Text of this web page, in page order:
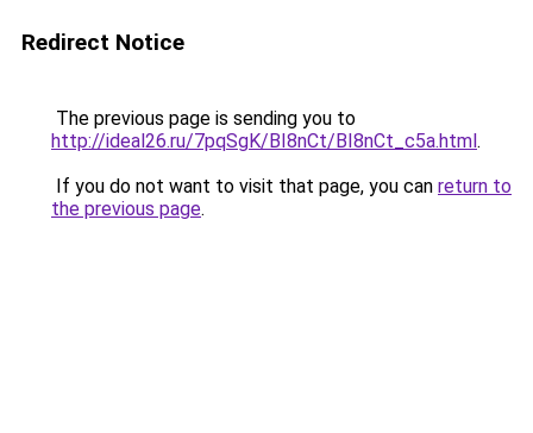
Redirect Notice
The previous page is sending you to
http://ideal26.ru/7pqSgK/BI8nCt/BI8nCt_c5a.html.
If you do not want to visit that page, you can return to
the previous page.